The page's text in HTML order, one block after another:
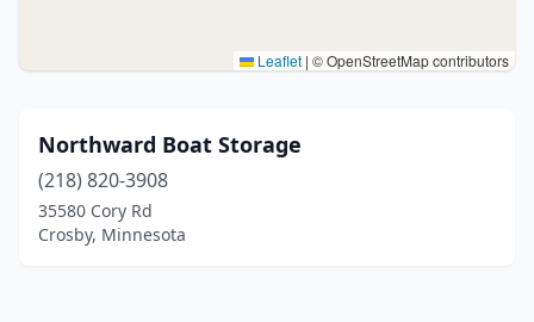
Leaflet | © OpenStreetMap contributors
Northward Boat Storage
(218) 820-3908
35580 Cory Rd
Crosby, Minnesota